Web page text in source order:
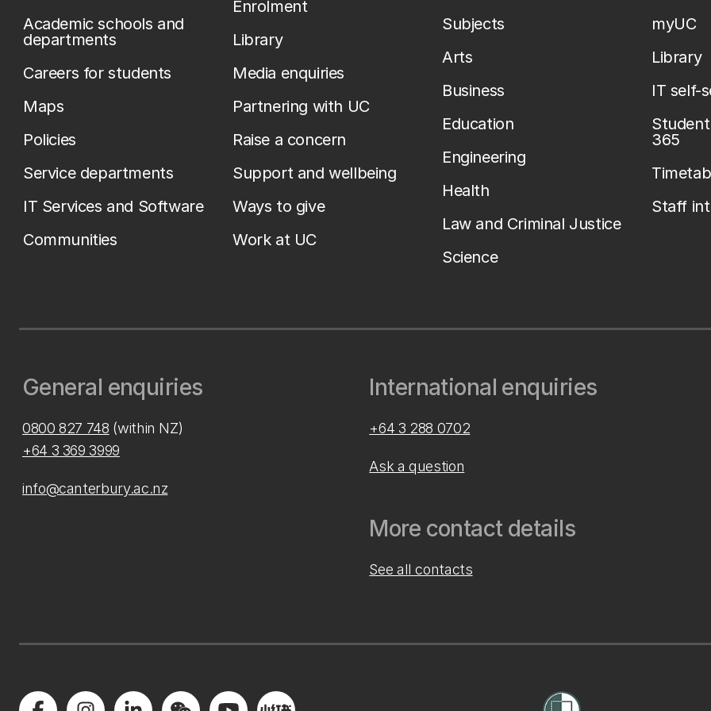
Academic schools and
departments
Careers for students
Maps
Policies
Service departments
IT Services and Software
Communities
Enrolment
Library
Media enquiries
Partnering with UC
Raise a concern
Support and wellbeing
Ways to give
Work at UC
Subjects
Arts
Business
Education
Engineering
Health
Law and Criminal Justice
Science
myUC
Library
IT self-
365
Staff
General enquiries
0800 827 748 (within NZ)
+64 3 369 3999
info@canterbury.ac.nz
International enquiries
+64 3 288 0702
Ask a question
More contact details
See all contacts